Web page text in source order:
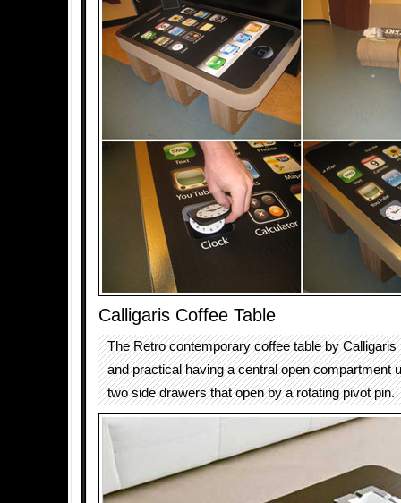
Calligaris Coffee Table
The Retro contemporary coffee table by
and practical having a central open compartment
two side drawers that open by a rotating pivot pin.